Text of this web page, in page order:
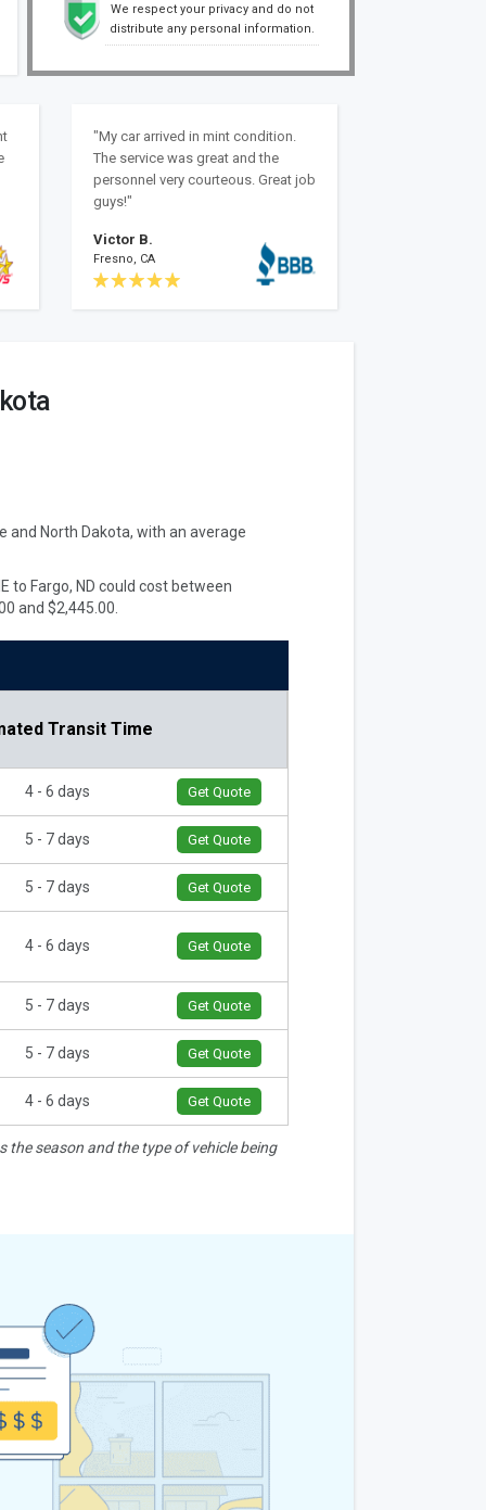
We respect your privacy and do not
distribute any personal information.
"My car arrived in mint condition.
The service was great and the
personnel very courteous. Great job
guys!"
Victor B.
Fresno, CA
North Dakota, with an average
to Fargo, ND could cost between
and $2,445.00.
Transit Time
4 - 6 days Get Quote
5 - 7 days Get Quote
5 - 7 days Get Quote
4 - 6 days Get Quote
5 - 7 days Get Quote
5 - 7 days Get Quote
4 - 6 days Get Quote
season and the type of vehicle being